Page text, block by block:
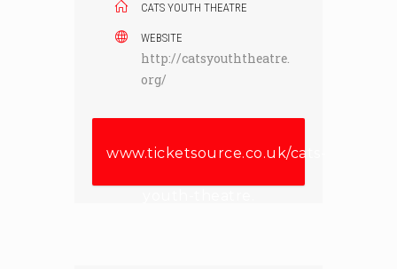
CATS YOUTH THEATRE
WEBSITE
http://catsyouththeatre.
org/
www.ticketsource.co.uk/cats-